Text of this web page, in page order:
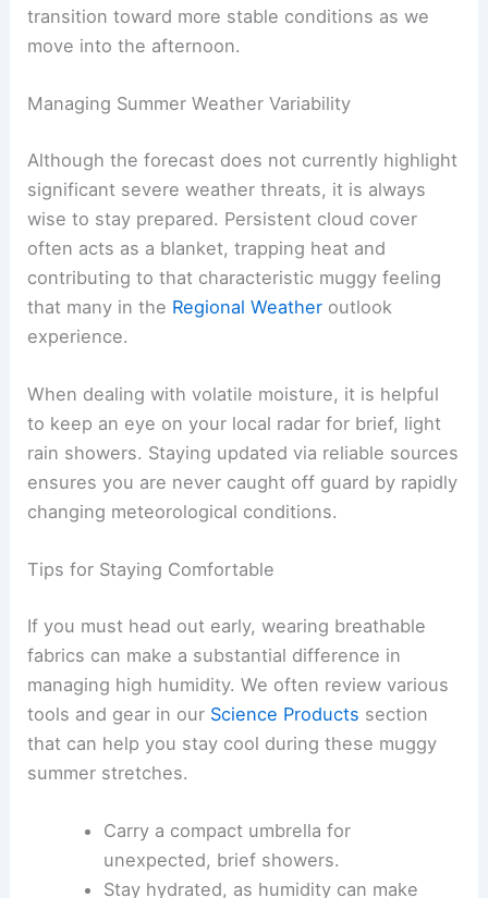
the baselineTemperaturetrends is essential for
predicting how the day will evolve. While the
transition toward more stable conditions
RELATED Memorial Day Weekend Forecast:
Warming Trend with Isolated Rain Chances
Managing Summer Weather Variability
Although the forecast does not currently highlight
wise to stay prepared. Persistent cloud cover
often acts as a blanket, trapping heat and
contributing to that characteristic muggy feeling
that many in the Regional Weatheroutlook
experience.
When dealing with volatile moisture, it is helpful
rain showers. Staying updated via reliable sources
ensures you are never caught off guard by rapidly
changing meteorological conditions.
Tips for Staying Comfortable
fabrics can make a substantial difference in
managing high humidity. We often review various
tools and gear in ourScience Productssection